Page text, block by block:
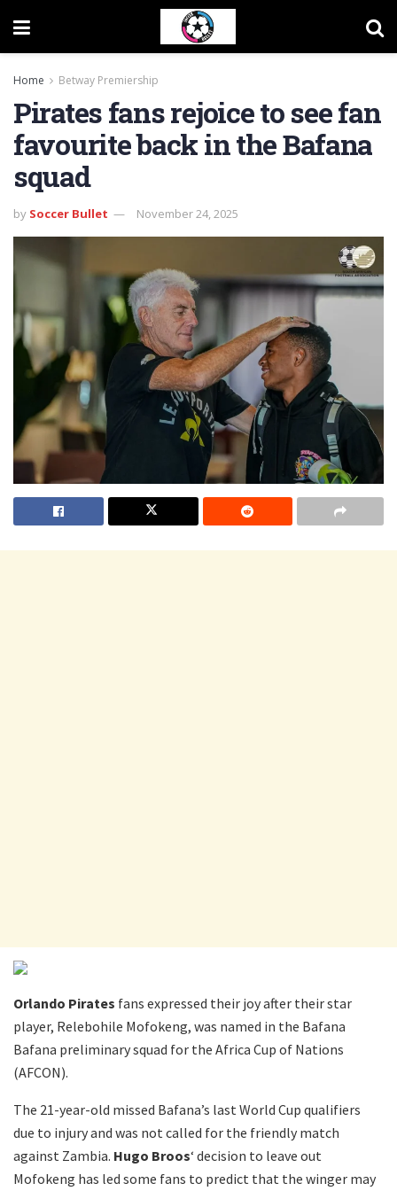
Home Betway Premiership
Pirates fans rejoice to see fan
favourite back in the Bafana
squad
by Soccer Bullet November 24, 2025
Orlando Pirates fans expressed their joy after their star
player, Relebohile Mofokeng, was named in the Bafana
Bafana preliminary squad for the Africa Cup of Nations
(AFCON).
The 21-year-old missed Bafana’s last World Cup qualifiers
due to injury and was not called for the friendly match
against Zambia. Hugo Broos‘ decision to leave out
Mofokeng has led some fans to predict that the winger may